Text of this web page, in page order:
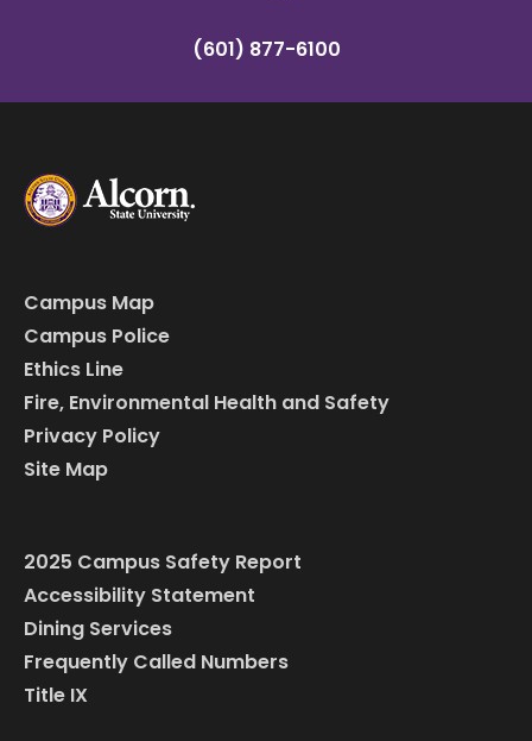
(601) 877-6100
Campus Map
Campus Police
Ethics Line
Fire, Environmental Health and Safety
Privacy Policy
Site Map
2025 Campus Safety Report
Accessibility Statement
Dining Services
Frequently Called Numbers
Title IX